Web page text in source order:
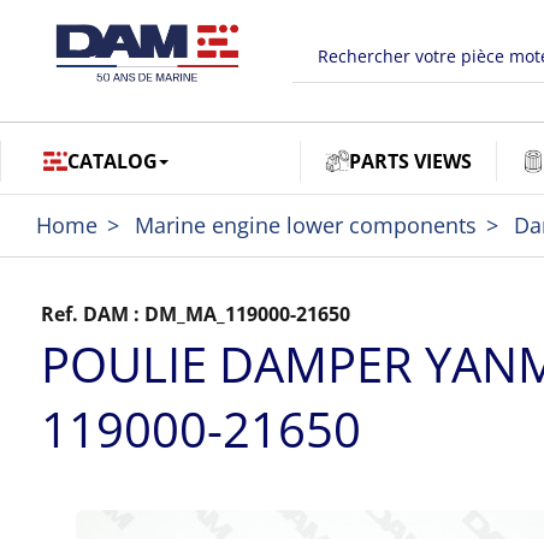
CATALOG PARTS VIEWS
Home Marine engine lower components
Ref. DAM : DM_MA_119000-21650
POULIE DAMPER
119000-21650